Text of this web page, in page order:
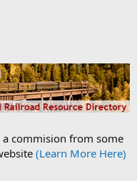
a commision from some
(Learn More Here)